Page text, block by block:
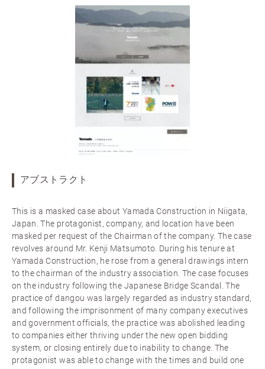
アブストラクト
This is a masked case about Yamada Construction in Niigata,
Japan. The protagonist, company, and location have been
masked per request of the Chairman of the company. The case
revolves around Mr. Kenji Matsumoto. During his tenure at
Yamada Construction, he rose from a general drawings intern
to the chairman of the industry association. The case focuses
on the industry following the Japanese Bridge Scandal. The
practice of dangou was largely regarded as industry standard,
and following the imprisonment of many company executives
and government officials, the practice was abolished leading
to companies either thriving under the new open bidding
system, or closing entirely due to inability to change. The
protagonist was able to change with the times and build one